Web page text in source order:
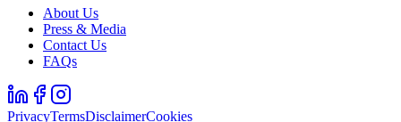
About Us
Press & Media
Contact Us
FAQs
PrivacyTermsDisclaimerCookies